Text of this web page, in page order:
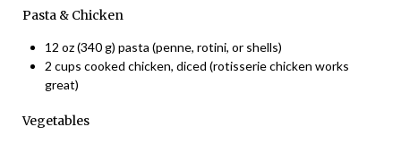
Pasta & Chicken
12 oz (340 g) pasta (penne, rotini, or shells)
2 cups cooked chicken, diced (rotisserie chicken works
great)
Vegetables